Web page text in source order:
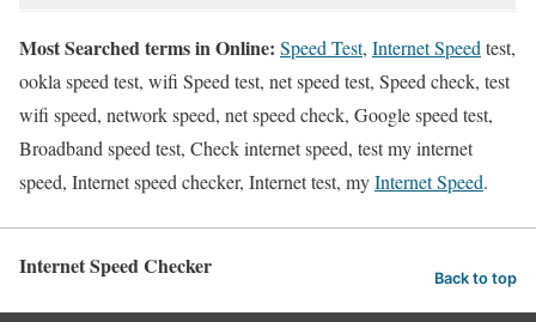
Most Searched terms in Online: Speed Test, Internet Speed test,
ookla speed test, wifi Speed test, net speed test, Speed check, test
wifi speed, network speed, net speed check, Google speed test,
Broadband speed test, Check internet speed, test my internet
speed, Internet speed checker, Internet test, myInternet Speed.
Internet Speed Checker Back to top